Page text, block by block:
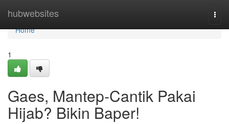
hubwebsites
Home
Home
1
Gaes, Mantep-Cantik Pakai
Hijab? Bikin Baper!